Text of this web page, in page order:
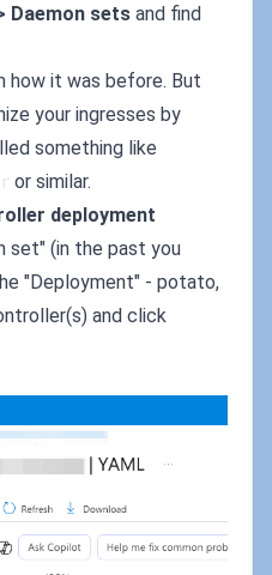
Daemon sets and find
how it was before. But
your ingresses by
something like
or similar.
deployment
set" (in the past you
"Deployment" - potato,
and click